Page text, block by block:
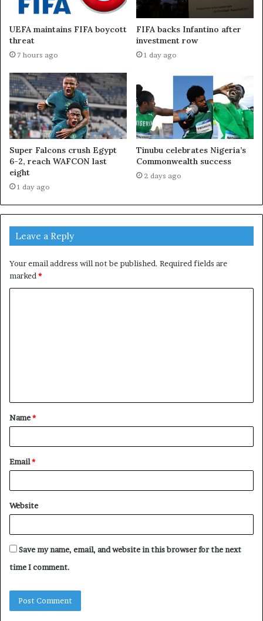
UEFA maintains FIFA boycott
threat
7 hours ago
FIFA backs Infantino after
investment row
1 day ago
Super Falcons crush Egypt
6-2, reach WAFCON last
eight
1 day ago
Tinubu celebrates Nigeria’s
Commonwealth success
2 days ago
Leave a Reply
Your email address will not be published. Required fields are
marked *
t
*
Name*
Email*
Website
Save my name, email, and website in this browser for the next
time I comment.